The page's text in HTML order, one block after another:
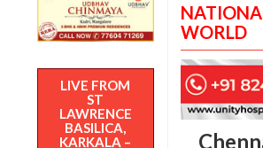
LIVE FROM
ST
LAWRENCE
BASILICA,
KARKALA –
WORLD